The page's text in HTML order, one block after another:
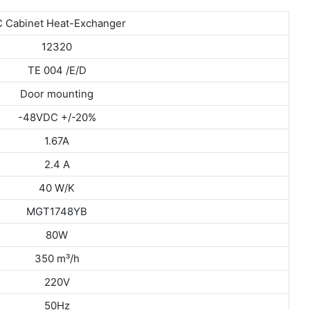
Cabinet Heat-Exchanger
12320
TE 004 /E/D
Door mounting
-48VDC +/-20%
1.67A
2.4 A
40 W/K
MGT1748YB
80W
350 m³/h
220V
50Hz